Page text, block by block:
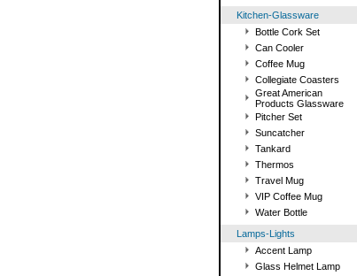
Kitchen-Glassware
Bottle Cork Set
Can Cooler
Coffee Mug
Collegiate Coasters
Great American
Products Glassware
Pitcher Set
Suncatcher
Tankard
Thermos
Travel Mug
VIP Coffee Mug
Water Bottle
Lamps-Lights
Accent Lamp
Glass Helmet Lamp